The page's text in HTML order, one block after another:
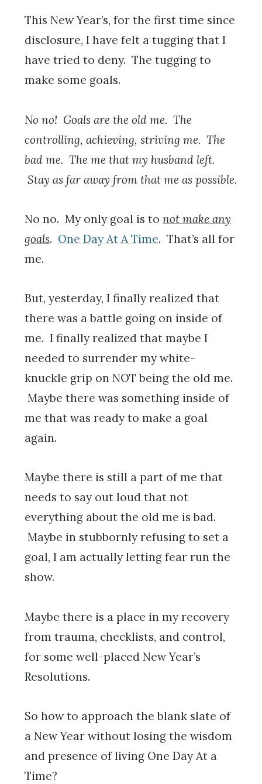
This New Year’s, for the first time since
disclosure, I have felt a tugging that I
have tried to deny. The tugging to
make some goals.
No no! Goals are the old me. The
controlling, achieving, striving me. The
bad me. The me that my husband left.
Stay as far away from that me as possible.
No no. My only goal is to not make any
goals. One Day At A Time. That’s all for
me.
But, yesterday, I finally realized that
there was a battle going on inside of
me. I finally realized that maybe I
needed to surrender my white-
knuckle grip on NOT being the old me.
Maybe there was something inside of
me that was ready to make a goal
again.
Maybe there is still a part of me that
needs to say out loud that not
everything about the old me is bad.
Maybe in stubbornly refusing to set a
goal, I am actually letting fear run the
show.
Maybe there is a place in my recovery
from trauma, checklists, and control,
for some well-placed New Year’s
Resolutions.
So how to approach the blank slate of
a New Year without losing the wisdom
and presence of living One Day At a
Time?